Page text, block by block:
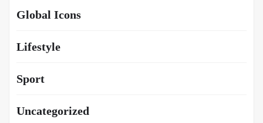
Global Icons
Lifestyle
Sport
Uncategorized